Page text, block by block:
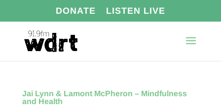
DONATE LISTEN LIVE
Jai Lynn & Lamont McPheron – Mindfulness
and Health